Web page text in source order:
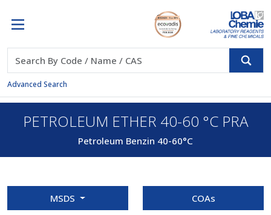
Advanced Search
PETROLEUM ETHER 40-60 °C PRA
Petroleum Benzin 40-60°C
MSDS COAs